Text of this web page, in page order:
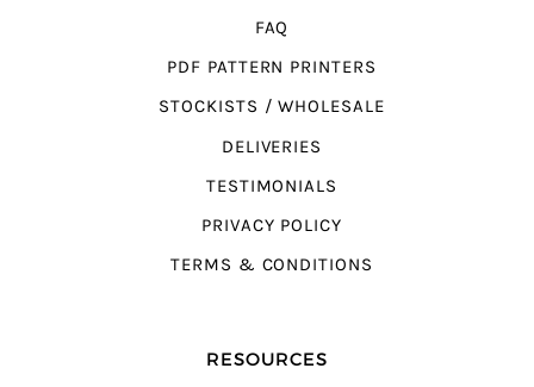
FAQ
PDF PATTERN PRINTERS
STOCKISTS / WHOLESALE
DELIVERIES
TESTIMONIALS
PRIVACY POLICY
TERMS & CONDITIONS
RESOURCES